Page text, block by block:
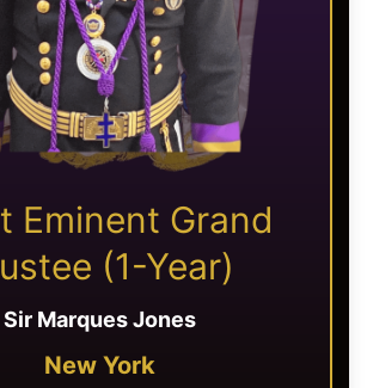
Eminent Grand
(1-Year)
Sir Marques Jones
New York